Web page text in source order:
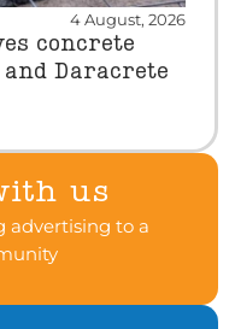
4 August, 2026
concrete
Daracrete
us
advertising to a